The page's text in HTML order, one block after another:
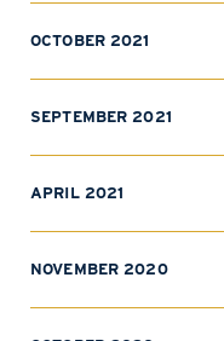
OCTOBER 2021
SEPTEMBER 2021
APRIL 2021
NOVEMBER 2020